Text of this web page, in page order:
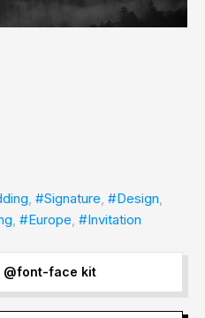
, #Signature, #Design,
, #Europe, #Invitation
@font-face kit